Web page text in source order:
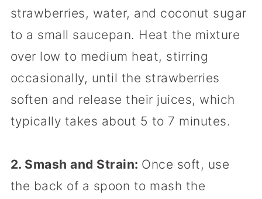
strawberries, water, and coconut sugar
to a small saucepan. Heat the mixture
over low to medium heat, stirring
occasionally, until the strawberries
soften and release their juices, which
typically takes about 5 to 7 minutes.
2. Smash and Strain: Once soft, use
the back of a spoon to mash the